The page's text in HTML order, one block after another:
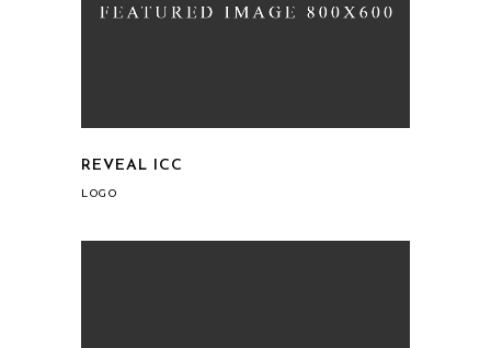
REVEAL ICC
LOGO